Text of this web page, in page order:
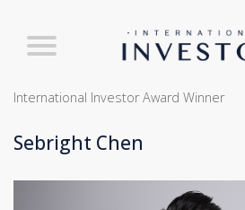
International Investor Award Winner
Sebright Chen